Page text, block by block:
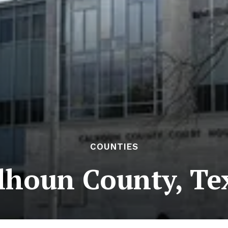
COUNTIES
County,